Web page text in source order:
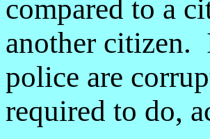
compared to a
another citizen.
police are
required to do,